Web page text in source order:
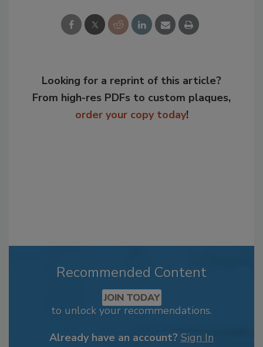
Looking for a reprint of this article?
From high-res PDFs to custom plaques,
order your copy today!
Recommended Content
JOIN TODAY
to unlock your recommendations.
Already have an account? Sign In